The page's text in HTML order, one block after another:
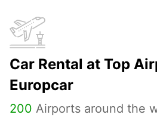
Car Rental at Top
Europcar
200 Airports around the